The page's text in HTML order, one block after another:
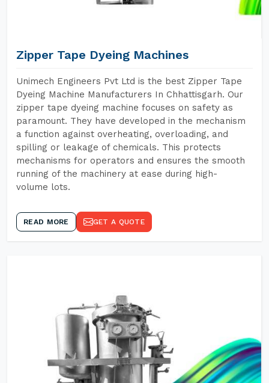
Zipper Tape Dyeing Machines
Unimech Engineers Pvt Ltd is the best Zipper Tape
Dyeing Machine Manufacturers In Chhattisgarh. Our
zipper tape dyeing machine focuses on safety as
paramount. They have developed in the mechanism
a function against overheating, overloading, and
spilling or leakage of chemicals. This protects
mechanisms for operators and ensures the smooth
running of the machinery at ease during high-
volume lots.
READ MORE GET A QUOTE